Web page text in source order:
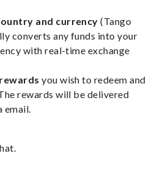
and currency(Tango
converts any funds into your
with real-time exchange
you wish to redeem and
rewards will be delivered
email.